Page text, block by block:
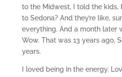
to the Midwest, I told the kids,
to Sedona? And they’re like,
everything. And a month later
Wow. That was 13 years ago.
years.
I loved being in the energy.